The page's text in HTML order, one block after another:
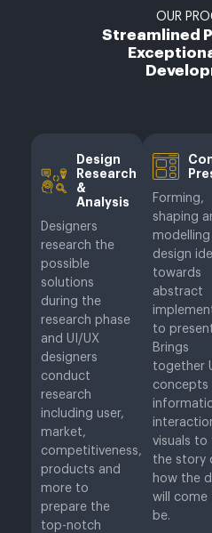
OUR
Streamlined
Design
Research
&
Analysis
Designers
research the
possible
solutions
during the
research phase
and UI/UX
designers
conduct
research
including user,
market,
competitiveness,
products and
more to
prepare the
top-notch
Forming,
shaping
modelling
design
towards
abstract
to
Brings
together
concepts
visuals to
the story
how the
will come
be.